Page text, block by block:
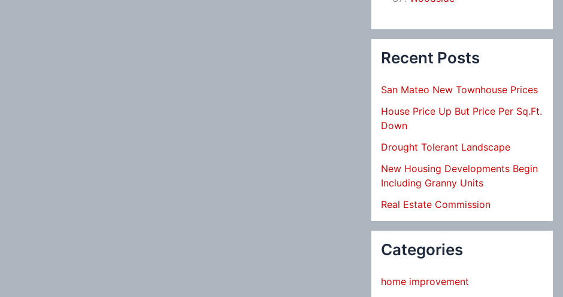
Recent Posts
San Mateo New Townhouse Prices
House Price Up But Price Per Sq.Ft.
Down
Drought Tolerant Landscape
New Housing Developments Begin
Including Granny Units
Real Estate Commission
Categories
home improvement